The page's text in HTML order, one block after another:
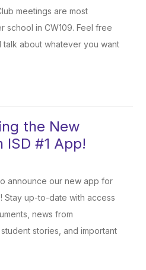
meetings are most
school in CW109. Feel free
about whatever you want
the New
ISD #1 App!
announce our new app for
Stay up-to-date with access
news from
stories, and important